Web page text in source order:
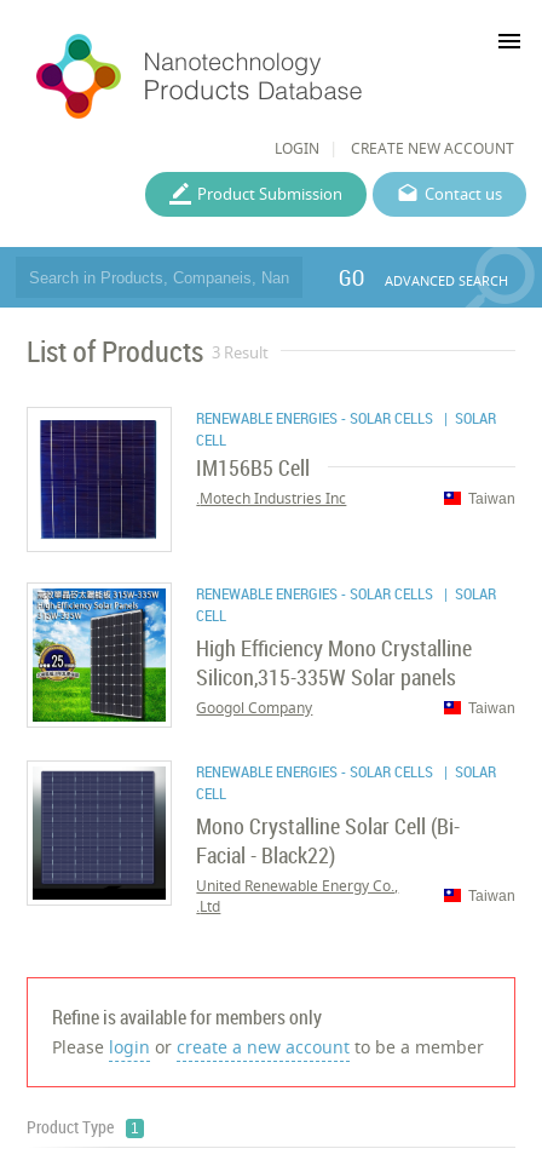
LOGIN CREATE NEW ACCOUNT
menu
Contact us
Product Submission
GO ADVANCED SEARCH
Refine is available for members only
Please login orcreate a new account to be a member
Product Type 1
List of Products 3 Result
RENEWABLE ENERGIES - SOLAR CELLS | SOLAR
CELL
IM156B5 Cell
Taiwan
Motech Industries Inc.
RENEWABLE ENERGIES - SOLAR CELLS | SOLAR
CELL
High Efficiency Mono Crystalline
Silicon,315-335W Solar panels
Taiwan
Googol Company
RENEWABLE ENERGIES - SOLAR CELLS | SOLAR
CELL
Mono Crystalline Solar Cell (Bi-
Facial - Black22)
Taiwan
United Renewable Energy Co.,
Ltd.